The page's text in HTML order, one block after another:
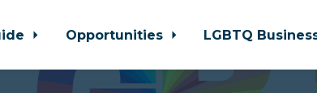
Opportunities LGBTQ